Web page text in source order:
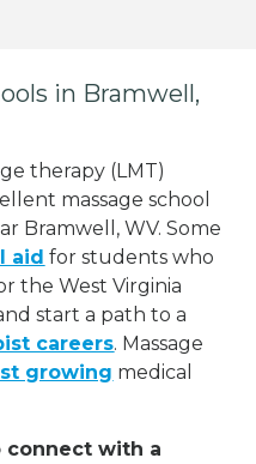
in Bramwell,
therapy (LMT)
massage school
Bramwell, WV. Some
aid for students who
the West Virginia
start a path to a
careers. Massage
growing medical
connect with a